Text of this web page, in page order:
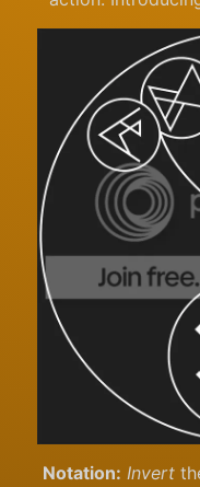
Notation: Invert